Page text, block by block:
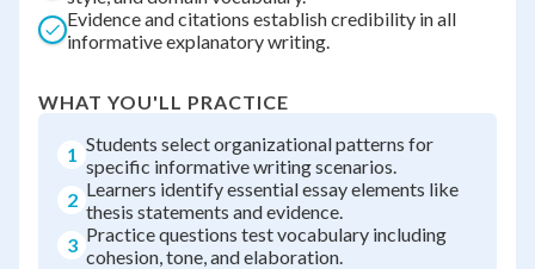
Evidence and citations establish credibility in all
informative explanatory writing.
WHAT YOU'LL PRACTICE
1 Students select organizational patterns for
specific informative writing scenarios.
2 Learners identify essential essay elements like
thesis statements and evidence.
3 Practice questions test vocabulary including
cohesion, tone, and elaboration.